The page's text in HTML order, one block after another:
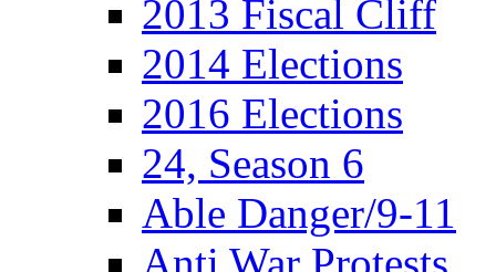
2013 Fiscal Cliff
2014 Elections
2016 Elections
24, Season 6
Able Danger/9-11